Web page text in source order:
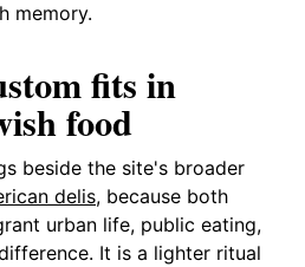
memory.
fits in
food
beside the site's broader
delis, because both
urban life, public eating,
It is a lighter ritual